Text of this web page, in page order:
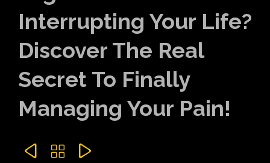
Interrupting Your Life?
Discover The Real
Secret To Finally
Managing Your Pain!
  